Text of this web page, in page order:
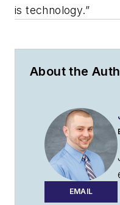
is technology.”
About the
EMAIL